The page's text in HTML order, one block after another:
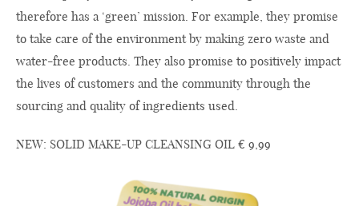
therefore has a ‘green’ mission. For example, they promise
to take care of the environment by making zero waste and
water-free products. They also promise to positively impact
the lives of customers and the community through the
sourcing and quality of ingredients used.
NEW: SOLID MAKE-UP CLEANSING OIL € 9,99